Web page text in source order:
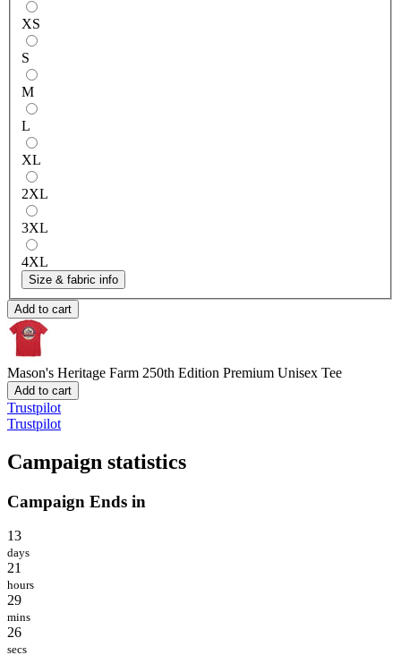
XS
S
M
L
XL
2XL
3XL
4XL
Size & fabric info
Add to cart
Mason's Heritage Farm 250th Edition Premium Unisex Tee
Add to cart
Trustpilot
Trustpilot
Campaign statistics
Campaign Ends in
13
days
21
hours
29
mins
26
secs